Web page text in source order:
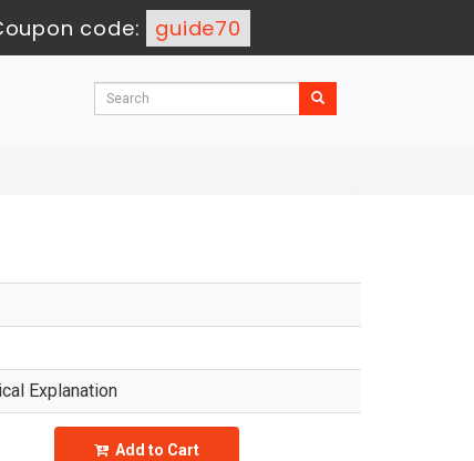
code: guide70
Explanation
Add to Cart